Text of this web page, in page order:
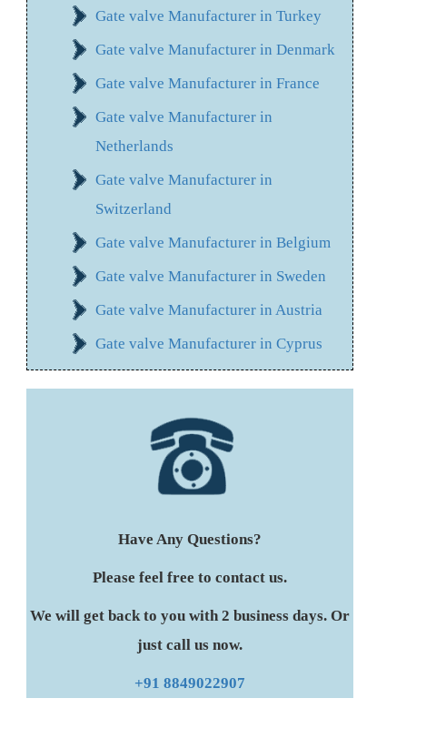
Gate valve Manufacturer in Turkey
Gate valve Manufacturer in Denmark
Gate valve Manufacturer in France
Gate valve Manufacturer in
Netherlands
Gate valve Manufacturer in
Switzerland
Gate valve Manufacturer in Belgium
Gate valve Manufacturer in Sweden
Gate valve Manufacturer in Austria
Gate valve Manufacturer in Cyprus
Have Any Questions?
Please feel free to contact us.
We will get back to you with 2 business days. Or
just call us now.
+91 8849022907